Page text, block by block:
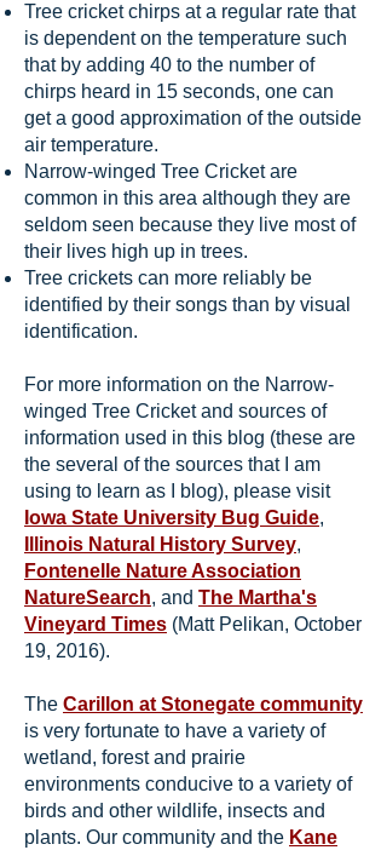
Tree cricket chirps at a regular rate that
is dependent on the temperature such
that by adding 40 to the number of
chirps heard in 15 seconds, one can
get a good approximation of the outside
air temperature.
Narrow-winged Tree Cricket are
common in this area although they are
seldom seen because they live most of
their lives high up in trees.
Tree crickets can more reliably be
identified by their songs than by visual
identification.
For more information on the Narrow-
winged Tree Cricket and sources of
information used in this blog (these are
the several of the sources that I am
using to learn as I blog), please visit
Iowa State University Bug Guide,
Illinois Natural History Survey,
Fontenelle Nature Association
NatureSearch, and The Martha's
Vineyard Times (Matt Pelikan, October
19, 2016).
The Carillon at Stonegate community
is very fortunate to have a variety of
wetland, forest and prairie
environments conducive to a variety of
birds and other wildlife, insects and
plants. Our community and the Kane